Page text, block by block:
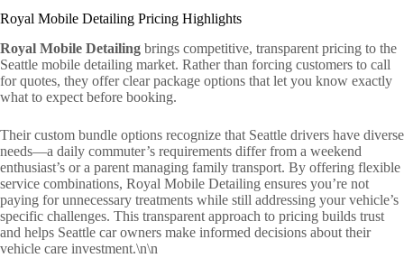
Royal Mobile Detailing Pricing Highlights
Royal Mobile Detailing brings competitive, transparent pricing to the
Seattle mobile detailing market. Rather than forcing customers to call
for quotes, they offer clear package options that let you know exactly
what to expect before booking.
Their custom bundle options recognize that Seattle drivers have diverse
needs—a daily commuter’s requirements differ from a weekend
enthusiast’s or a parent managing family transport. By offering flexible
service combinations, Royal Mobile Detailing ensures you’re not
paying for unnecessary treatments while still addressing your vehicle’s
specific challenges. This transparent approach to pricing builds trust
and helps Seattle car owners make informed decisions about their
vehicle care investment.\n\n